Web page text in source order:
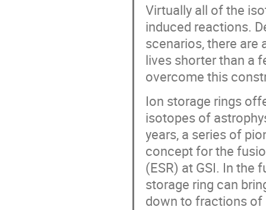
Virtually all of the
induced reactions.
scenarios, there
lives shorter than a
overcome this
Ion storage rings
isotopes of
years, a series of
concept for the
(ESR) at GSI. In the
storage ring can
down to fractions of